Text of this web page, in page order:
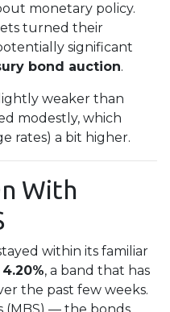
monetary policy.
turned their
significant
bond auction.
weaker than
modestly, which
rates) a bit higher.
With
within its familiar
, a band that has
the past few weeks.